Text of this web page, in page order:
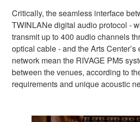
Critically, the seamless interface
TWINLANe digital audio protocol -
transmit up to 400 audio channels
optical cable - and the Arts
network mean the RIVAGE PM5
between the venues, according to
requirements and unique acoustic